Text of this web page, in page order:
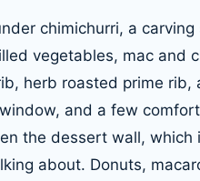
chimichurri, a
vegetables, mac and
herb roasted prime rib,
and a few
the dessert wall,
about. Donuts,